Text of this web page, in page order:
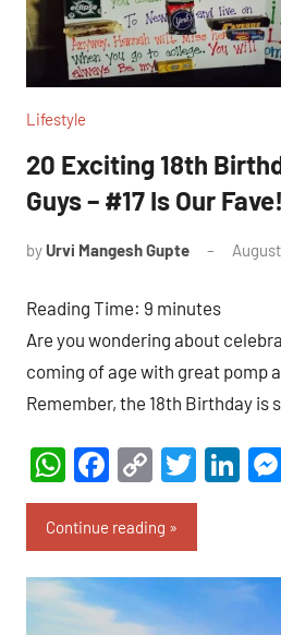
Lifestyle
20 Exciting 18th
Guys – #17 Is Our Fave!
byUrvi Mangesh Gupte
Reading Time: 9 minutes
Are you wondering about
coming of age with great pomp
Remember, the 18th Birthday
WhatsApp
Facebook
Copy
Link
Continue reading